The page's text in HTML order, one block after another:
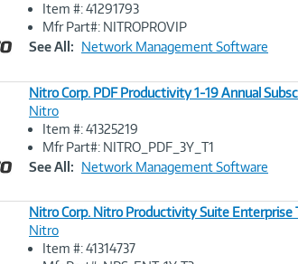
Image
Item #: 41291793
Mfr Part#: NITROPROVIP
See All: Network Management Software
Image
Nitro Corp. PDF Productivity 1-19 Annual
Nitro
Item #: 41325219
Mfr Part#: NITRO_PDF_3Y_T1
See All: Network Management Software
Image
Nitro Corp. Nitro Productivity Suite Enterprise
Nitro
Item #: 41314737